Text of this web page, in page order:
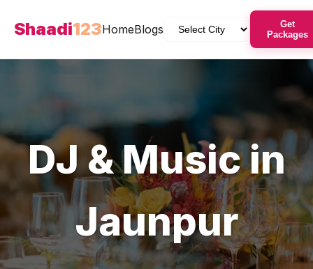
Shaadi123HomeBlogs
Get
Packages
DJ & Musicin
Jaunpur